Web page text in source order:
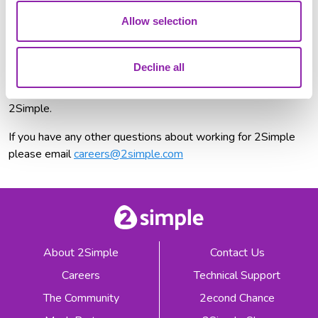
Allow selection
Decline all
Available Roles
could be just around the corner!Follow us on LinkedIn
stay updated and be the first to know about new roles at
2Simple.
If you have any other questions about working for 2Simple
please emailcareers@2simple.com
About 2Simple
Careers
The Community
Contact Us
Technical Support
2econd Chance